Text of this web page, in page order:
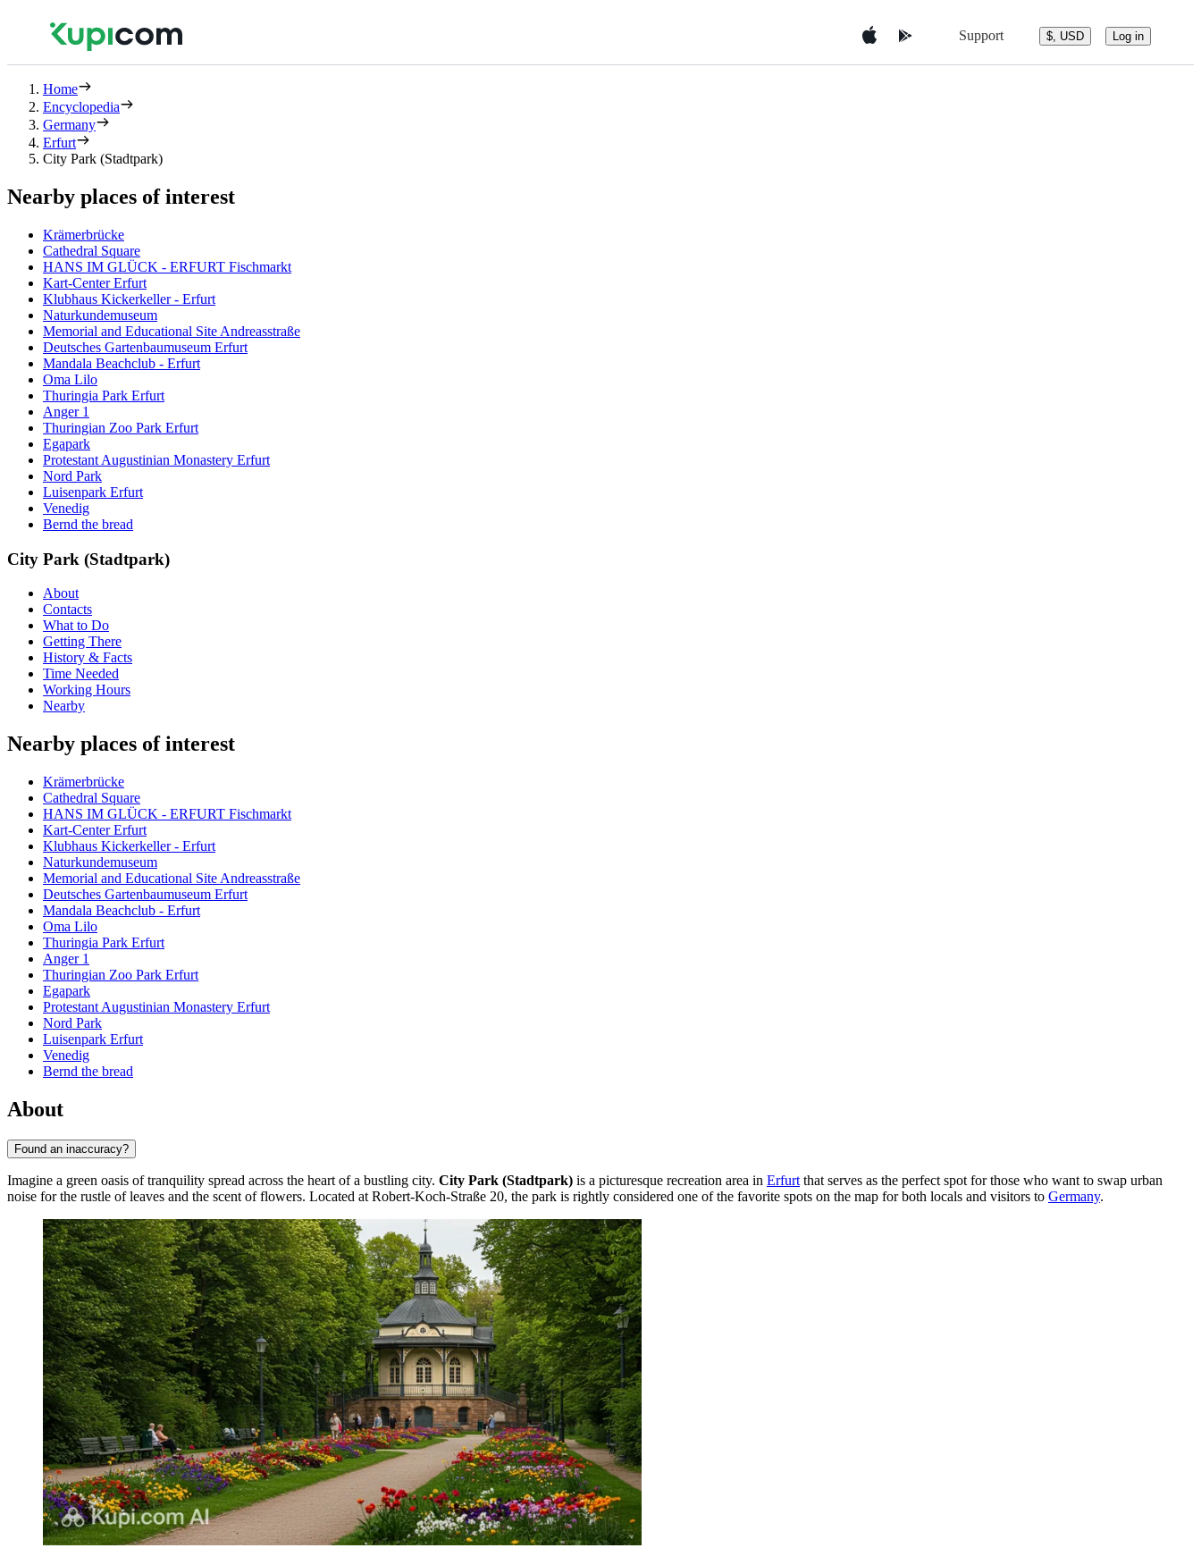
Support $, USD Log in
Home
Encyclopedia
Germany
Erfurt
City Park (Stadtpark)
Nearby places of interest
Krämerbrücke
Cathedral Square
HANS IM GLÜCK - ERFURT Fischmarkt
Kart-Center Erfurt
Klubhaus Kickerkeller - Erfurt
Naturkundemuseum
Memorial and Educational Site Andreasstraße
Deutsches Gartenbaumuseum Erfurt
Mandala Beachclub - Erfurt
Oma Lilo
Thuringia Park Erfurt
Anger 1
Thuringian Zoo Park Erfurt
Egapark
Protestant Augustinian Monastery Erfurt
Nord Park
Luisenpark Erfurt
Venedig
Bernd the bread
City Park (Stadtpark)
About
Contacts
What to Do
Getting There
History & Facts
Time Needed
Working Hours
Nearby
Nearby places of interest
Krämerbrücke
Cathedral Square
HANS IM GLÜCK - ERFURT Fischmarkt
Kart-Center Erfurt
Klubhaus Kickerkeller - Erfurt
Naturkundemuseum
Memorial and Educational Site Andreasstraße
Deutsches Gartenbaumuseum Erfurt
Mandala Beachclub - Erfurt
Oma Lilo
Thuringia Park Erfurt
Anger 1
Thuringian Zoo Park Erfurt
Egapark
Protestant Augustinian Monastery Erfurt
Nord Park
Luisenpark Erfurt
Venedig
Bernd the bread
About
Found an inaccuracy?
Imagine a green oasis of tranquility spread across the heart of a bustling city. City Park (Stadtpark) is a picturesque recreation area in Erfurt that serves as the perfect spot for those who want to swap urban
noise for the rustle of leaves and the scent of flowers. Located at Robert-Koch-Straße 20, the park is rightly considered one of the favorite spots on the map for both locals and visitors to Germany.